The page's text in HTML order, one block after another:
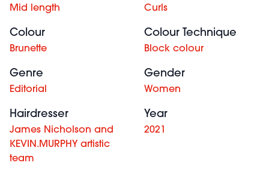
Mid length Curls
Colour
Brunette
Colour Technique
Block colour
Genre
Editorial
Gender
Women
Hairdresser
James Nicholson and
KEVIN.MURPHY artistic
team
Year
2021